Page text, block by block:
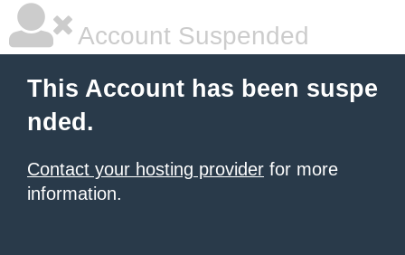
Account Suspended
This Account has been suspe
nded.
Contact your hosting provider for more
information.